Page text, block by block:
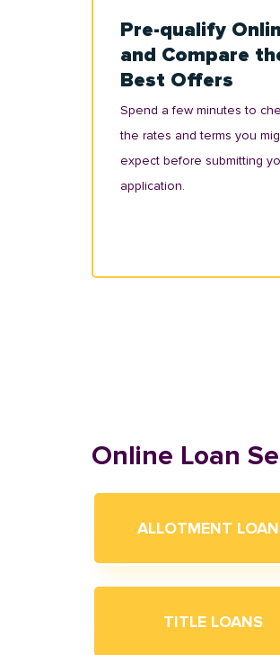
Pre-qualify
and Compare
Best Offers
Spend a few minutes to
the rates and terms you
expect before submitting
application.
Online Loan
ALLOTMENT
TITLE LOANS